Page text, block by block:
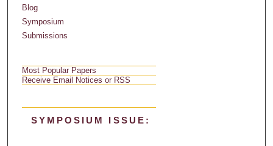
Blog
Symposium
Submissions
Most Popular Papers
Receive Email Notices or RSS
SYMPOSIUM ISSUE: